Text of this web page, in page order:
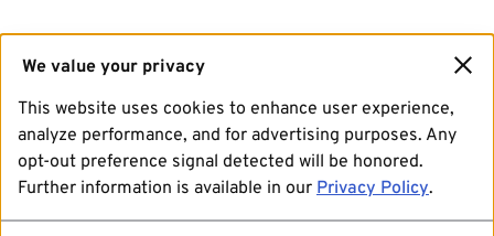
We value your privacy
This website uses cookies to enhance user experience,
analyze performance, and for advertising purposes. Any
opt-out preference signal detected will be honored.
Further information is available in our Privacy Policy.